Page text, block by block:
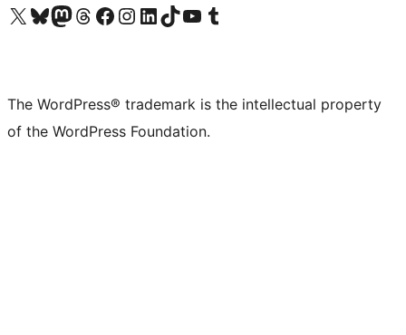
Visit our X (formerly Twitter) account
Visit our Bluesky account
Visit our Mastodon account
Visit our Threads account
Visit our Facebook page
Visit our Instagram account
Visit our LinkedIn account
Visit our TikTok account
Visit our YouTube channel
Visit our Tumblr account
The WordPress® trademark is the intellectual property
of the WordPress Foundation.